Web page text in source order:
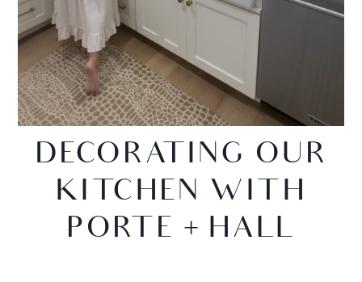
DECORATING OUR
KITCHEN WITH
PORTE + HALL